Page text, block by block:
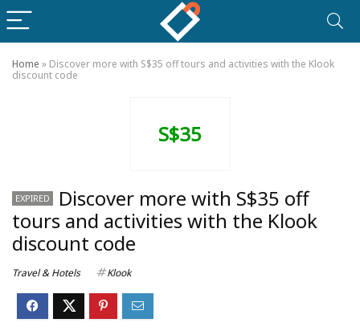
Home » Discover more with S$35 off tours and activities with the Klook
discount code
S$35
EXPIRED
Discover more with S$35 off
tours and activities with the Klook
discount code
Travel & Hotels Klook